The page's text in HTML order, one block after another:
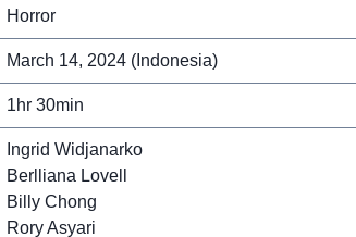
Horror
March 14, 2024 (Indonesia)
1hr 30min
Ingrid Widjanarko
Berlliana Lovell
Billy Chong
Rory Asyari